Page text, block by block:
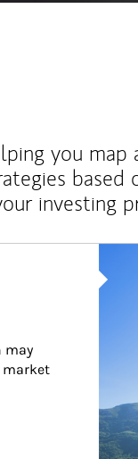
you
based
investing
may
market